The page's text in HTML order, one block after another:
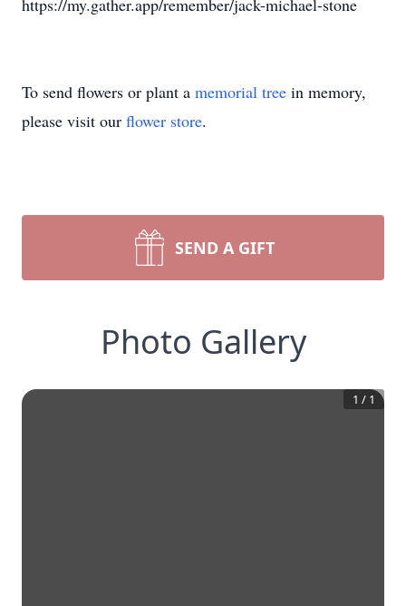
https://my.gather.app/remember/jack-michael-stone
To send flowers or plant a memorial tree in memory,
please visit our flower store.
SEND A GIFT
Photo Gallery
1 / 1